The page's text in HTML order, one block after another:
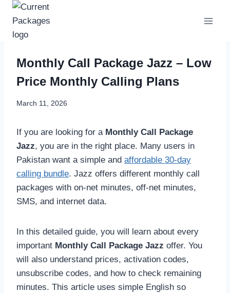
Skip
content
Monthly Call Package Jazz – Low
Price Monthly Calling Plans
March 11, 2026
If you are looking for a Monthly Call Package
Jazz, you are in the right place. Many users in
Pakistan want a simple and affordable 30-day
calling bundle. Jazz offers different monthly call
packages with on-net minutes, off-net minutes,
SMS, and internet data.
In this detailed guide, you will learn about every
important Monthly Call Package Jazz offer. You
will also understand prices, activation codes,
unsubscribe codes, and how to check remaining
minutes. This article uses simple English so